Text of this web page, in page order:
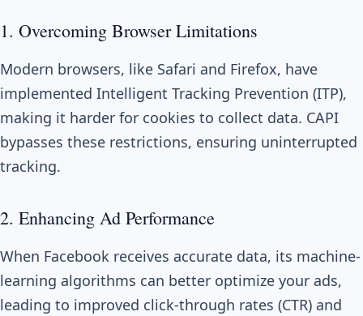
1. Overcoming Browser Limitations
Modern browsers, like Safari and Firefox, have
implemented Intelligent Tracking Prevention (ITP),
making it harder for cookies to collect data. CAPI
bypasses these restrictions, ensuring uninterrupted
tracking.
2. Enhancing Ad Performance
When Facebook receives accurate data, its machine-
learning algorithms can better optimize your ads,
leading to improved click-through rates (CTR) and